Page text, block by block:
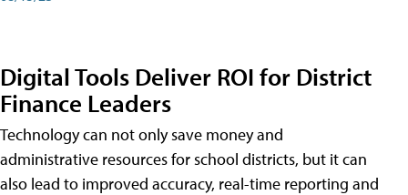
Digital Tools Deliver ROI for District
Finance Leaders
Technology can not only save money and
administrative resources for school districts, but it can
also lead to improved accuracy, real-time reporting and